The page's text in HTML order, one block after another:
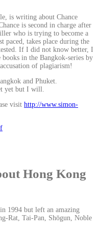
is writing about Chance
is second in charge after
who is trying to become a
paced, takes place during the
If I did not know better, I
in the Bangkok-series by
of plagiarism!
and Phuket.
yet but I will.
visit http://www.simon-
Hong Kong
1994 but left an amazing
Rat, Tai-Pan, Shōgun, Noble